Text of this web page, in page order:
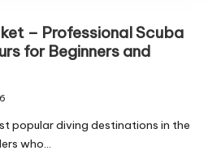
– Professional Scuba
for Beginners and
popular diving destinations in the
who…